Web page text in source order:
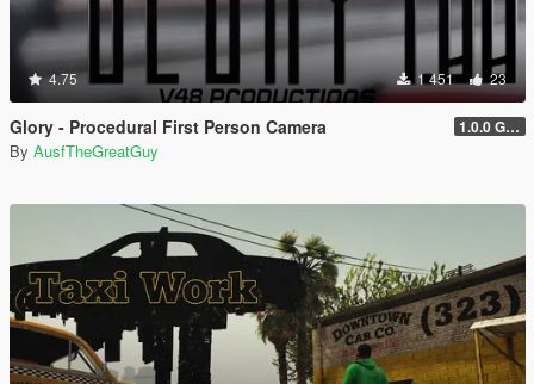
4.75 1 451 23
Glory - Procedural First Person Camera 1.0.0 Gold
By AusfTheGreatGuy